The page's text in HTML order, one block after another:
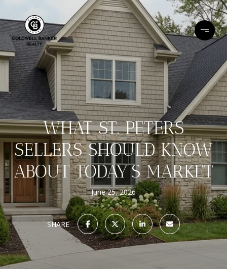
WHAT ST. PETERS
SELLERS SHOULD KNOW
ABOUT TODAY’S MARKET
June 25, 2026
SHARE